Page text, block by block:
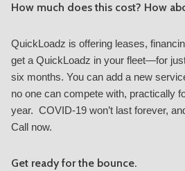
How much does this cost? How
QuickLoadz is offering leases,
get a QuickLoadz in your fleet—for
six months. You can add a new
no one can compete with, practically
year. COVID-19 won’t last forever,
Call now.
Get ready for the bounce.